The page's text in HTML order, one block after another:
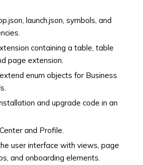
launch.json, symbols, and
containing a table, table
page extension.
enum objects for Business
and upgrade code in an
and Profile.
user interface with views, page
and onboarding elements.